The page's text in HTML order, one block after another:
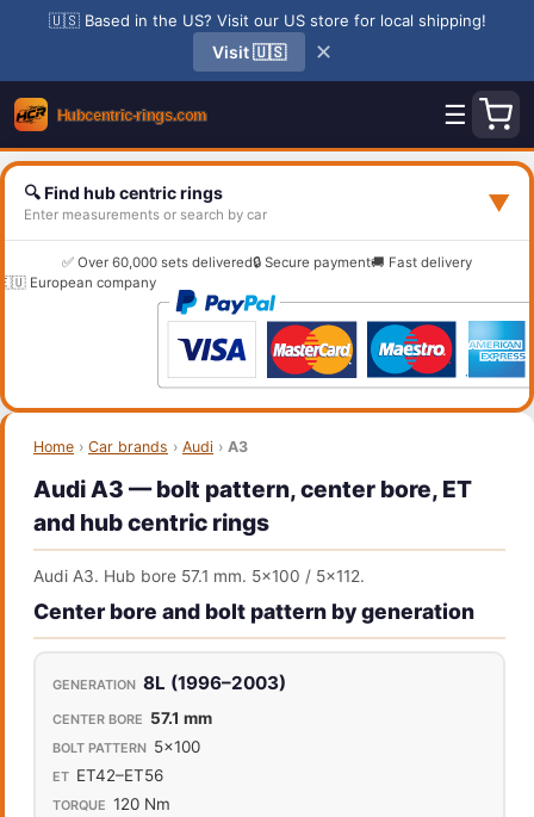
🇺🇸 Based in the US? Visit our US store for local shipping!
Visit 🇺🇸 ✕
☰
🔍 Find hub centric rings
Enter measurements or search by car ▼
✅ Over 60,000 sets delivered🔒 Secure payment🚚 Fast delivery
European company
Home › Car brands › Audi › A3
Audi A3 — bolt pattern, center bore, ET
and hub centric rings
Audi A3. Hub bore 57.1 mm. 5x100 / 5x112.
Center bore and bolt pattern by generation
8L (1996–2003)
57.1 mm
5x100
ET42–ET56
120 Nm